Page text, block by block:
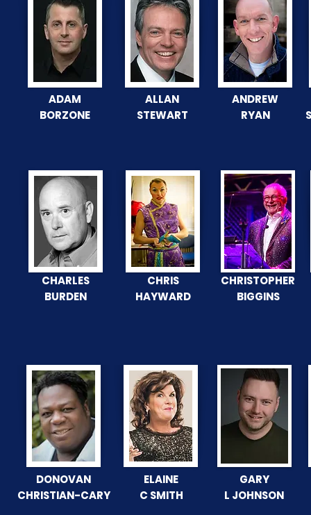
ADAM
BORZONE
ALLAN
STEWART
ANDREW
RYAN
CHARLES
BURDEN
CHRIS
HAYWARD
CHRISTOPHER
BIGGINS
DONOVAN
CHRISTIAN-CARY
ELAINE
C SMITH
GARY
L JOHNSON